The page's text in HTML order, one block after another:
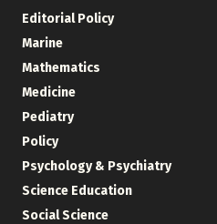
Editorial Policy
Marine
Mathematics
Medicine
Pediatry
Policy
Psychology & Psychiatry
Science Education
Social Science